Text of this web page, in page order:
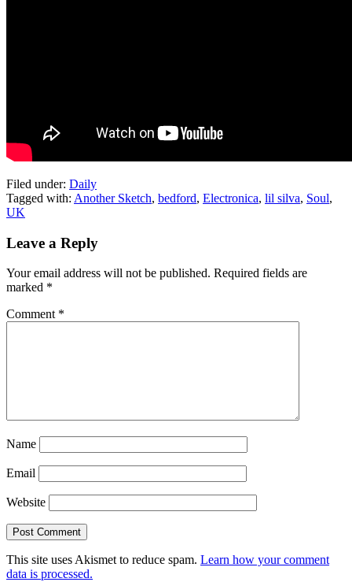
Filed under: Daily
Tagged with: Another Sketch, bedford, Electronica, lil silva, Soul,
UK
Leave a Reply
Your email address will not be published. Required fields are
marked *
Comment *
Name
Email
Website
This site uses Akismet to reduce spam. Learn how your comment
data is processed.